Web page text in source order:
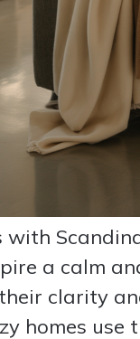
with
a calm
clarity
homes use